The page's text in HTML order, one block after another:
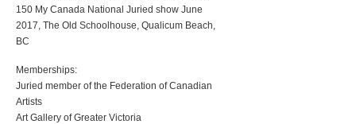
150 My Canada National Juried show June
2017, The Old Schoolhouse, Qualicum Beach,
BC
Memberships:
Juried member of the Federation of Canadian
Artists
Art Gallery of Greater Victoria